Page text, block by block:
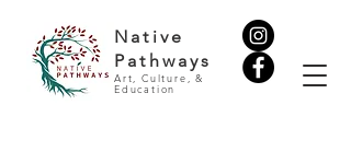
Native
Pathways
Art, Culture, &
Education